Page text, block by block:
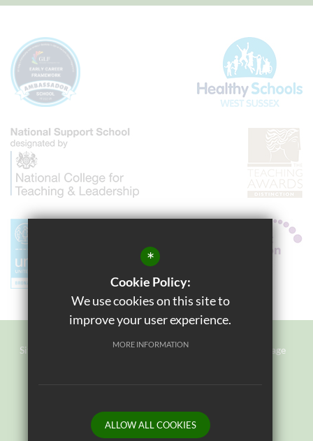
Sitemap Terms of Use Privacy Policy
Cookie Usage
Website Design By
*
Cookie Policy:
We use cookies on this site to
improve your user experience.
MORE INFORMATION
ALLOW ALL COOKIES